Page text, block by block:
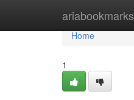
ariabookmarks
Home
Home
1